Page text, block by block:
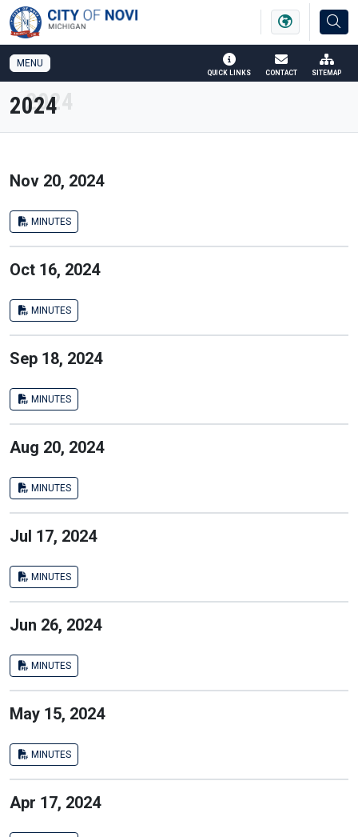
SKIP TO MAIN NAVIGATION SKIP TO MAIN CONTENT
MENU
QUICK LINKS CONTACT SITEMAP
2024
Nov 20, 2024
MINUTES
Oct 16, 2024
MINUTES
Sep 18, 2024
MINUTES
Aug 20, 2024
MINUTES
Jul 17, 2024
MINUTES
Jun 26, 2024
MINUTES
May 15, 2024
MINUTES
Apr 17, 2024